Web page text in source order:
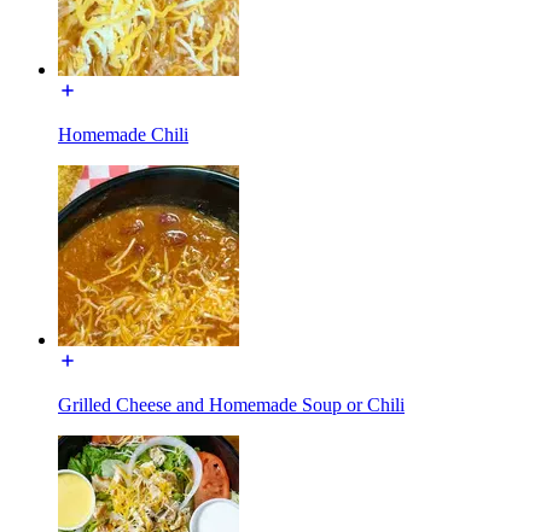
Homemade Chili
Grilled Cheese and Homemade Soup or Chili